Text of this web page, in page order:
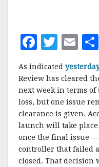
F
a
c
e
b
o
o
k
T
w
it
te
r
E
m
ai
l
As indicated
Review has cleared
next week in terms of
loss, but one issue
clearance is given.
launch will take place
once the final issue
controller that failed
closed. That decision